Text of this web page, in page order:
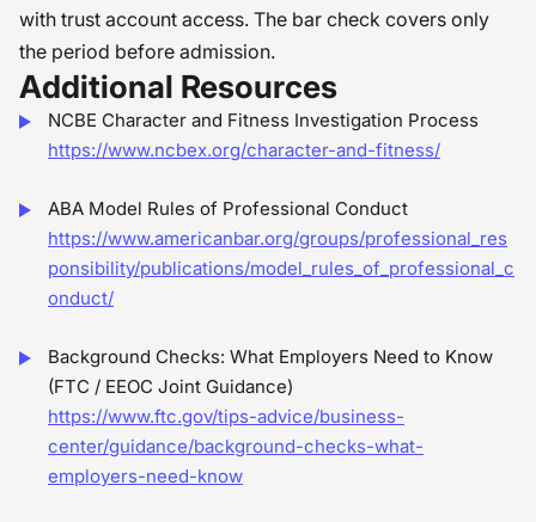
with trust account access. The bar check covers only
the period before admission.
Additional Resources
NCBE Character and Fitness Investigation Process
https://www.ncbex.org/character-and-fitness/
ABA Model Rules of Professional Conduct
https://www.americanbar.org/groups/professional_res
ponsibility/publications/model_rules_of_professional_c
onduct/
Background Checks: What Employers Need to Know
(FTC / EEOC Joint Guidance)
https://www.ftc.gov/tips-advice/business-
center/guidance/background-checks-what-
employers-need-know